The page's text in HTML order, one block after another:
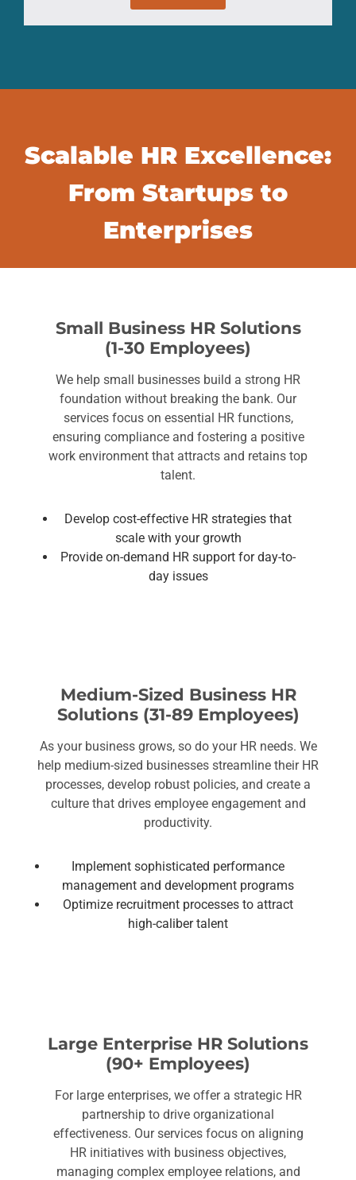
Scalable HR Excellence:
From Startups to
Enterprises
Small Business HR Solutions
(1-30 Employees)
We help small businesses build a strong HR
foundation without breaking the bank. Our
services focus on essential HR functions,
ensuring compliance and fostering a positive
work environment that attracts and retains top
talent.
Develop cost-effective HR strategies that
scale with your growth
Provide on-demand HR support for day-to-
day issues
Medium-Sized Business HR
Solutions (31-89 Employees)
As your business grows, so do your HR needs. We
help medium-sized businesses streamline their HR
processes, develop robust policies, and create a
culture that drives employee engagement and
productivity.
Implement sophisticated performance
management and development programs
Optimize recruitment processes to attract
high-caliber talent
Large Enterprise HR Solutions
(90+ Employees)
For large enterprises, we offer a strategic HR
partnership to drive organizational
effectiveness. Our services focus on aligning
HR initiatives with business objectives,
managing complex employee relations, and